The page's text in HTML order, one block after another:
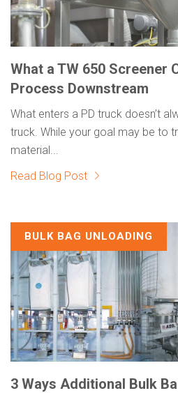
What a TW 650 Screener
Process Downstream
What enters a PD truck doesn’t
truck. While your goal may be to
material...
Read Blog Post
BULK BAG UNLOADING
3 Ways Additional Bulk